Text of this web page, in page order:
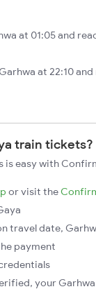
at 01:05 and
at 22:10
train tickets?
easy with
or visit the
travel date,
payment
your